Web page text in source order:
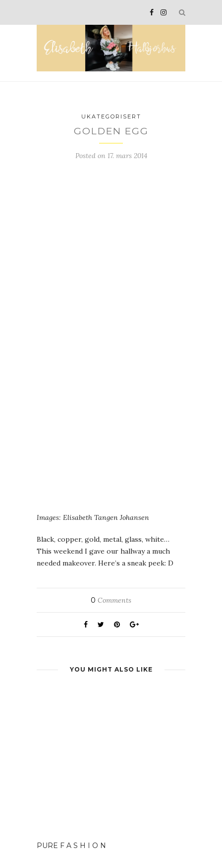
UKATEGORISERT
GOLDEN EGG
Posted on 17. mars 2014
Images: Elisabeth Tangen Johansen
Black, copper, gold, metal, glass, white…
This weekend I gave our hallway a much
needed makeover. Here’s a sneak peek: D
0 Comments
YOU MIGHT ALSO LIKE
PURE F A S H I O N